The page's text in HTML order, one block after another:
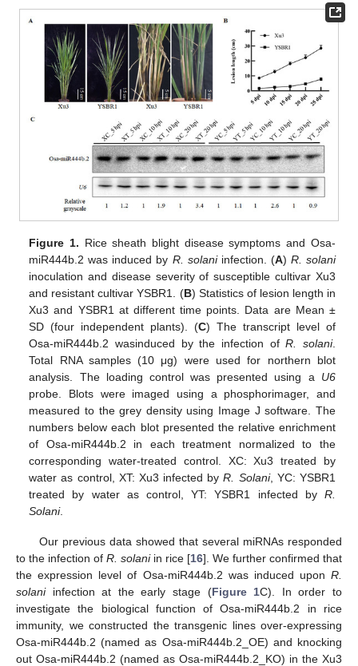
Figure 1. Rice sheath blight disease symptoms and Osa-
miR444b.2 was induced by R. solaniinfection. (A) R. solani
inoculation and disease severity of susceptible cultivar Xu3
and resistant cultivar YSBR1. (B) Statistics of lesion length in
Xu3 and YSBR1 at different time points. Data are Mean ±
SD (four independent plants). (C) The transcript level of
Osa-miR444b.2 wasinduced by the infection ofR. solani.
Total RNA samples (10 μg) were used for northern blot
analysis. The loading control was presented using a U6
probe. Blots were imaged using a phosphorimager, and
measured to the grey density using Image J software. The
numbers below each blot presented the relative enrichment
of Osa-miR444b.2 in each treatment normalized to the
corresponding water-treated control. XC: Xu3 treated by
water as control, XT: Xu3 infected byR. Solani, YC: YSBR1
treated by water as control, YT: YSBR1 infected by R.
Solani.
Our previous data showed that several miRNAs responded
to the infection of R. solaniin rice [16]. We further confirmed that
the expression level of Osa-miR444b.2 was induced upon R.
solaniinfection at the early stage (Figure 1C). In order to
investigate the biological function of Osa-miR444b.2 in rice
immunity, we constructed the transgenic lines over-expressing
Osa-miR444b.2 (named as Osa-miR444b.2_OE) and knocking
out Osa-miR444b.2 (named as Osa-miR444b.2_KO) in the Xu3